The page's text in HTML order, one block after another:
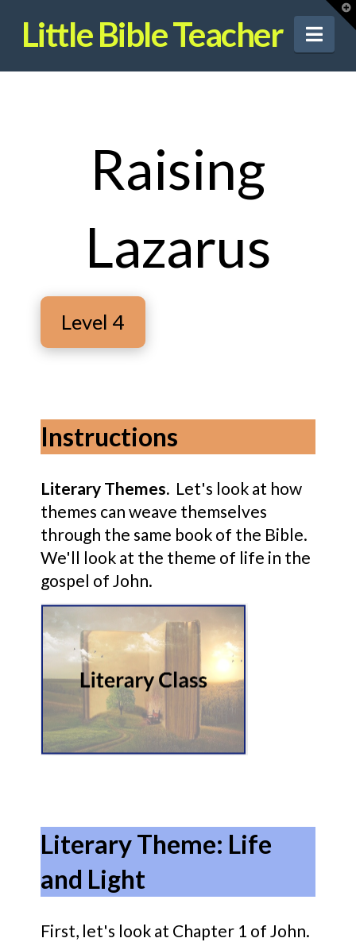
Little Bible Teacher
Raising
Lazarus
Level 4
Instructions
Literary Themes.Let's look at how
themes can weave themselves
through the same book of the Bible.
We'll look at the theme of life in the
gospel of John.
Literary Theme: Life
and Light
First, let's look at Chapter 1 of John.